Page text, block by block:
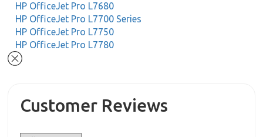
HP OfficeJet Pro L7680
HP OfficeJet Pro L7700 Series
HP OfficeJet Pro L7750
HP OfficeJet Pro L7780
Customer Reviews